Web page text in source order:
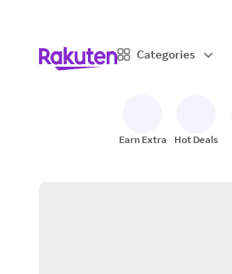
Categories
Earn Extra Hot Deals